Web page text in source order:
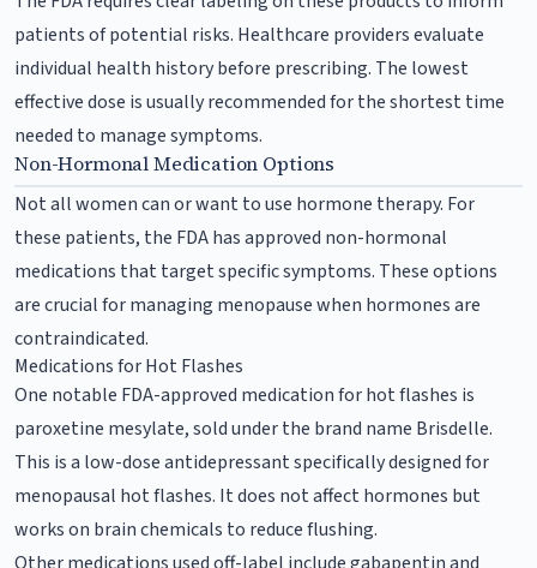
patients of potential risks. Healthcare providers evaluate
individual health history before prescribing. The lowest
effective dose is usually recommended for the shortest time
needed to manage symptoms.
Non-Hormonal Medication Options
Not all women can or want to use hormone therapy. For
these patients, the FDA has approved non-hormonal
medications that target specific symptoms. These options
are crucial for managing menopause when hormones are
contraindicated.
Medications for Hot Flashes
One notable FDA-approved medication for hot flashes is
paroxetine mesylate, sold under the brand name Brisdelle.
This is a low-dose antidepressant specifically designed for
menopausal hot flashes. It does not affect hormones but
works on brain chemicals to reduce flushing.